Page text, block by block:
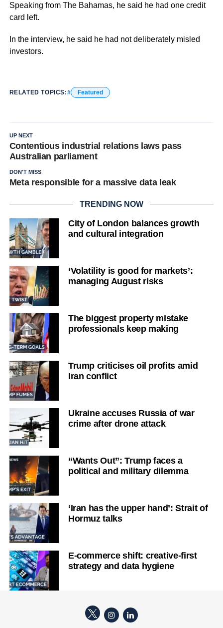
Speaking from The Bahamas, he said he had one credit
card left.
In the interview, he said he had not deliberately misled
investors.
RELATED TOPICS: Featured
UP NEXT
Contentious industrial relations laws pass
Australian parliament
DON'T MISS
Meta responsible for a massive data leak
TRENDING NOW
City of London balances growth
and cultural integration
‘Volatility is good for markets’:
managing August risks
The biggest property mistake
professionals keep making
Trump criticises oil profits amid
Iran conflict
Ukraine accuses Russia of war
crime after drone attack
“Wants Out”: Trump faces a
political and military dilemma
‘Iran has the upper hand’: Strait of
Hormuz talks
E-commerce shift: creative-first
strategy and data hygiene